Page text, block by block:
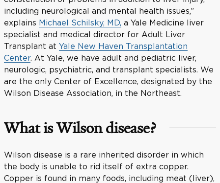
including neurological and mental health issues,”
explains Michael Schilsky, MD, a Yale Medicine liver
specialist and medical director for Adult Liver
Transplant at Yale New Haven Transplantation
Center. At Yale, we have adult and pediatric liver,
neurologic, psychiatric, and transplant specialists. We
are the only Center of Excellence, designated by the
Wilson Disease Association, in the Northeast.
What is Wilson disease?
Wilson disease is a rare inherited disorder in which
the body is unable to rid itself of extra copper.
Copper is found in many foods, including meat (liver),